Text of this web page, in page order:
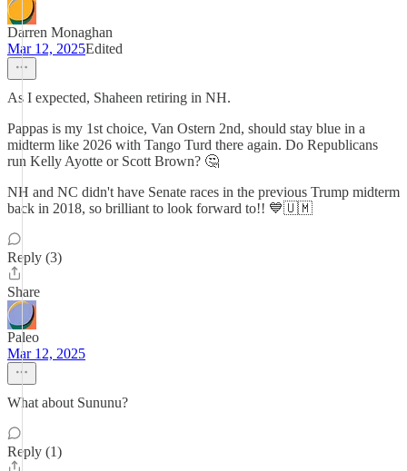
Darren Monaghan
Mar 12, 2025Edited
As I expected, Shaheen retiring in NH.
Pappas is my 1st choice, Van Ostern 2nd, should stay blue in a
midterm like 2026 with Tango Turd there again. Do Republicans
run Kelly Ayotte or Scott Brown? 🤔
NH and NC didn't have Senate races in the previous Trump midterm
back in 2018, so brilliant to look forward to!! 💙🇺🇲
Reply (3)
Share
Paleo
Mar 12, 2025
What about Sununu?
Reply (1)